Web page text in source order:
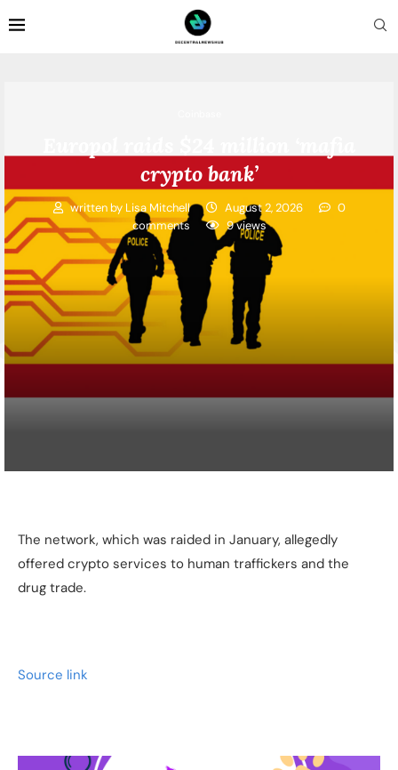
crypto bank’
written by Lisa Mitchell August 2, 2026
0
comments
9views
The network, which was raided in January, allegedly
offered crypto services to human traffickers and the
drug trade.
Source link